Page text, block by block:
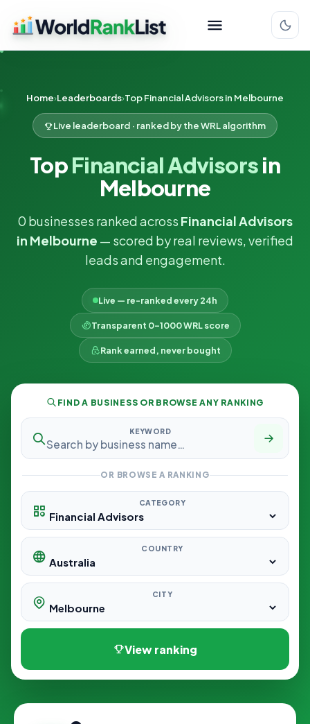
Home Leaderboards Top Financial Advisors in Melbourne
Live leaderboard · ranked by the WRL algorithm
TopFinancial Advisorsin
Melbourne
0 businesses ranked across Financial Advisors
in Melbourne — scored by real reviews, verified
leads and engagement.
Live — re-ranked every 24h
Transparent 0–1000 WRL score
Rank earned, never bought
FIND A BUSINESS OR BROWSE ANY RANKING
KEYWORD
OR BROWSE A RANKING
CATEGORY
COUNTRY
CITY
View ranking